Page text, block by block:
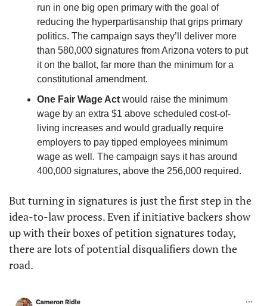
run in one big open primary with the goal of
reducing the hyperpartisanship that grips primary
politics. The campaign says they’ll deliver more
than 580,000 signatures from Arizona voters to put
it on the ballot, far more than the minimum for a
constitutional amendment.
One Fair Wage Act would raise the minimum
wage by an extra $1 above scheduled cost-of-
living increases and would gradually require
employers to pay tipped employees minimum
wage as well. The campaign says it has around
400,000 signatures, above the 256,000 required.
But turning in signatures is just the first step in the
idea-to-law process. Even if initiative backers show
up with their boxes of petition signatures today,
there are lots of potential disqualifiers down the
road.